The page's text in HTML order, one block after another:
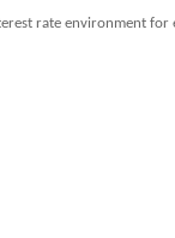
rate environment for